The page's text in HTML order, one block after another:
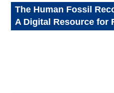
The Human Fossil
A Digital Resource for